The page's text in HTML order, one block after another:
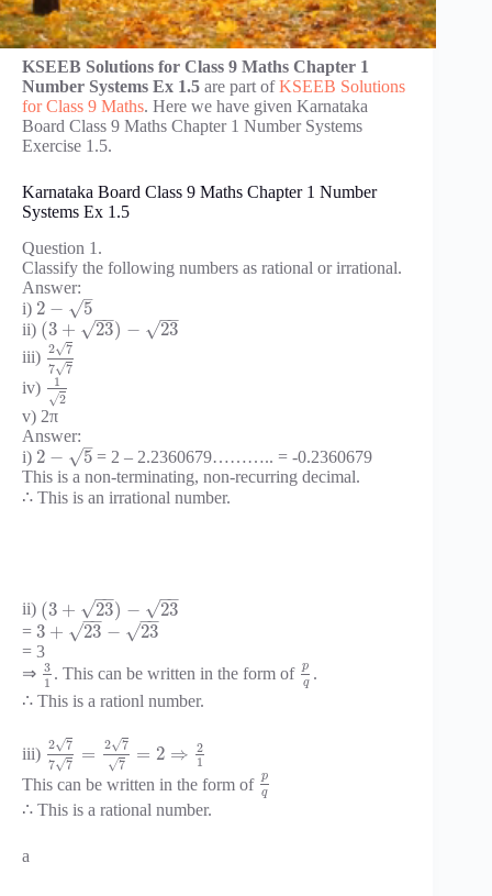
KSEEB Solutions for Class 9 Maths Chapter 1
Number Systems Ex 1.5 are part ofKSEEB Solutions
for Class 9 Maths. Here we have given Karnataka
Board Class 9 Maths Chapter 1 Number Systems
Exercise 1.5.
Karnataka Board Class 9 Maths Chapter 1 Number
Systems Ex 1.5
Question 1.
Classify the following numbers as rational or irrational.
Answer:
i) 2 − 5
–
√
ii) (3 + 23
−−
√ ) − 23
−−
√
iii) 2 7
√
7
7
√
iv)
1
2
√
v) 2π
Answer:
i) 2 − 5
–
√ = 2 – 2.2360679……….. = -0.2360679
This is a non-terminating, non-recurring decimal.
∴ This is an irrational number.
ii) (3 + 23
−−
√ ) − 23
−−
√
= 3 + 23
−−
√ − 23
−−
√
= 3
⇒ 3
1 . This can be written in the form of p
q .
∴ This is a rationl number.
iii) 2 7
√
7
7
√ = 2 7
√
7
√ = 2 ⇒ 2
1
This can be written in the form of p
q
∴ This is a rational number.
a